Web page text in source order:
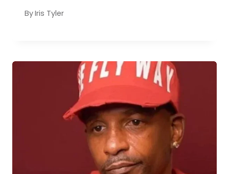
ByIris Tyler